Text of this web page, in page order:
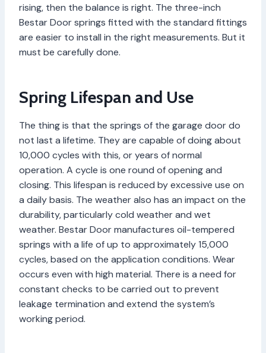
rising, then the balance is right. The three-inch
Bestar Door springs fitted with the standard fittings
are easier to install in the right measurements. But it
must be carefully done.
Spring Lifespan and Use
The thing is that the springs of the garage door do
not last a lifetime. They are capable of doing about
10,000 cycles with this, or years of normal
operation. A cycle is one round of opening and
closing. This lifespan is reduced by excessive use on
a daily basis. The weather also has an impact on the
durability, particularly cold weather and wet
weather. Bestar Door manufactures oil-tempered
springs with a life of up to approximately 15,000
cycles, based on the application conditions. Wear
occurs even with high material. There is a need for
constant checks to be carried out to prevent
leakage termination and extend the system’s
working period.